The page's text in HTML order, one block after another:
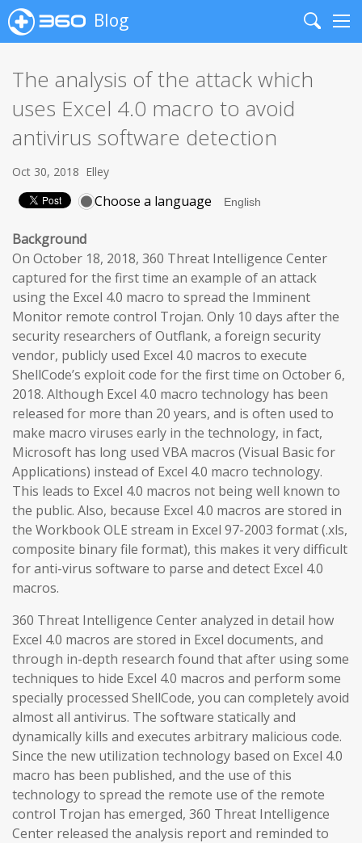
Blog
Search
The analysis of the attack which
uses Excel 4.0 macro to avoid
antivirus software detection
Oct 30, 2018 Elley
Choose a language
Background
On October 18, 2018, 360 Threat Intelligence Center
captured for the first time an example of an attack
using the Excel 4.0 macro to spread the Imminent
Monitor remote control Trojan. Only 10 days after the
security researchers of Outflank, a foreign security
vendor, publicly used Excel 4.0 macros to execute
ShellCode’s exploit code for the first time on October 6,
2018. Although Excel 4.0 macro technology has been
released for more than 20 years, and is often used to
make macro viruses early in the technology, in fact,
Microsoft has long used VBA macros (Visual Basic for
Applications) instead of Excel 4.0 macro technology.
This leads to Excel 4.0 macros not being well known to
the public. Also, because Excel 4.0 macros are stored in
the Workbook OLE stream in Excel 97-2003 format (.xls,
composite binary file format), this makes it very difficult
for anti-virus software to parse and detect Excel 4.0
macros.
360 Threat Intelligence Center analyzed in detail how
Excel 4.0 macros are stored in Excel documents, and
through in-depth research found that after using some
techniques to hide Excel 4.0 macros and perform some
specially processed ShellCode, you can completely avoid
almost all antivirus. The software statically and
dynamically kills and executes arbitrary malicious code.
Since the new utilization technology based on Excel 4.0
macro has been published, and the use of this
technology to spread the remote use of the remote
control Trojan has emerged, 360 Threat Intelligence
Center released the analysis report and reminded to